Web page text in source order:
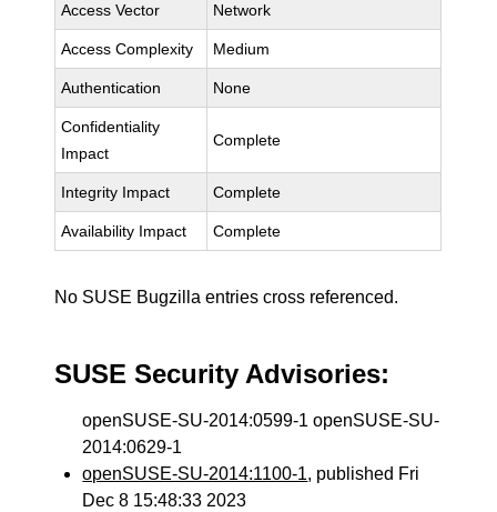
Access Vector Network
Access Complexity Medium
Authentication None
Confidentiality
Impact
Complete
Integrity Impact Complete
Availability Impact Complete
No SUSE Bugzilla entries cross referenced.
SUSE Security Advisories:
openSUSE-SU-2014:0599-1 openSUSE-SU-
2014:0629-1
openSUSE-SU-2014:1100-1, published Fri
Dec 8 15:48:33 2023